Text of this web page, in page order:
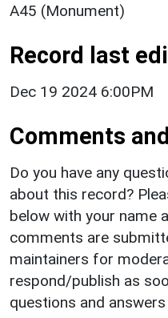
A45 (Monument)
Record last
Dec 19 2024 6:00PM
Comments
Do you have any
about this record?
below with your name
comments are
maintainers for
respond/publish as
questions and